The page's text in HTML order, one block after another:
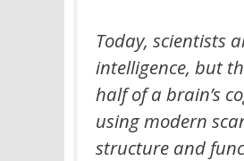
Today, scientists
intelligence, but
half of a brain’s
using modern
structure and